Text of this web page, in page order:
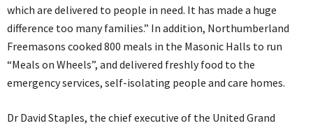
which are delivered to people in need. It has made a huge
difference too many families.” In addition, Northumberland
Freemasons cooked 800 meals in the Masonic Halls to run
“Meals on Wheels”, and delivered freshly food to the
emergency services, self-isolating people and care homes.
Dr David Staples, the chief executive of the United Grand